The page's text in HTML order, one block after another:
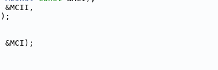
&MCII,
&MCI);